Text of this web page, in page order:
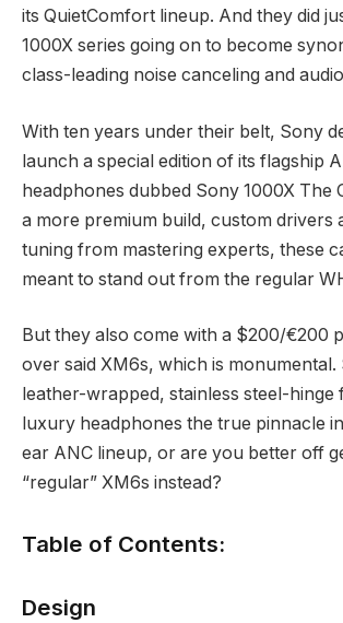
its QuietComfort lineup. And they did
1000X series going on to become
class-leading noise canceling and
With ten years under their belt, Sony
launch a special edition of its flagship
headphones dubbed Sony 1000X The
a more premium build, custom drivers
tuning from mastering experts, these
meant to stand out from the regular
But they also come with a $200/€200
over said XM6s, which is monumental.
leather-wrapped, stainless steel-hinge
luxury headphones the true pinnacle
ear ANC lineup, or are you better off
“regular” XM6s instead?
Table of Contents:
Design